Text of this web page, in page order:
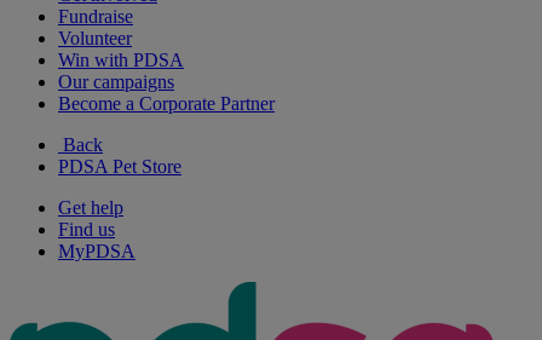
Fundraise
Volunteer
Win with PDSA
Our campaigns
Become a Corporate Partner
Back
PDSA Pet Store
Get help
Find us
MyPDSA